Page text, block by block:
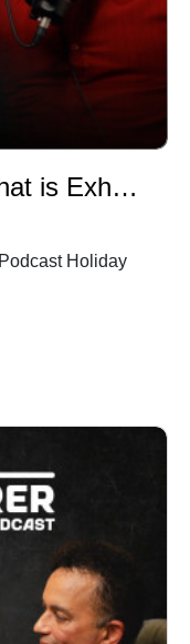
of against it.
poor
offers something
body knows how
help it do its
Your Body Is Talking: What is Exhaustion Really Trying to Tell You?
Holiday
why, this episode
on sleep apnea,
sleep” is
When your
repair, your
feeling older,
should.
what’s